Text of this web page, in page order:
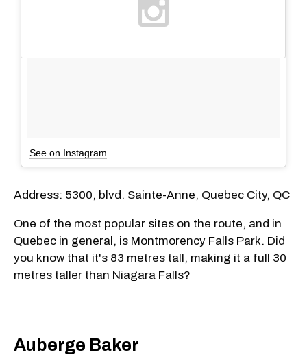
See on Instagram
Address: 5300, blvd. Sainte-Anne, Quebec City, QC
One of the most popular sites on the route, and in
Quebec in general, is Montmorency Falls Park. Did
you know that it's 83 metres tall, making it a full 30
metres taller than Niagara Falls?
Auberge Baker